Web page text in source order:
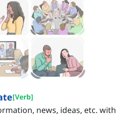
[Verb]
news, ideas, etc. with